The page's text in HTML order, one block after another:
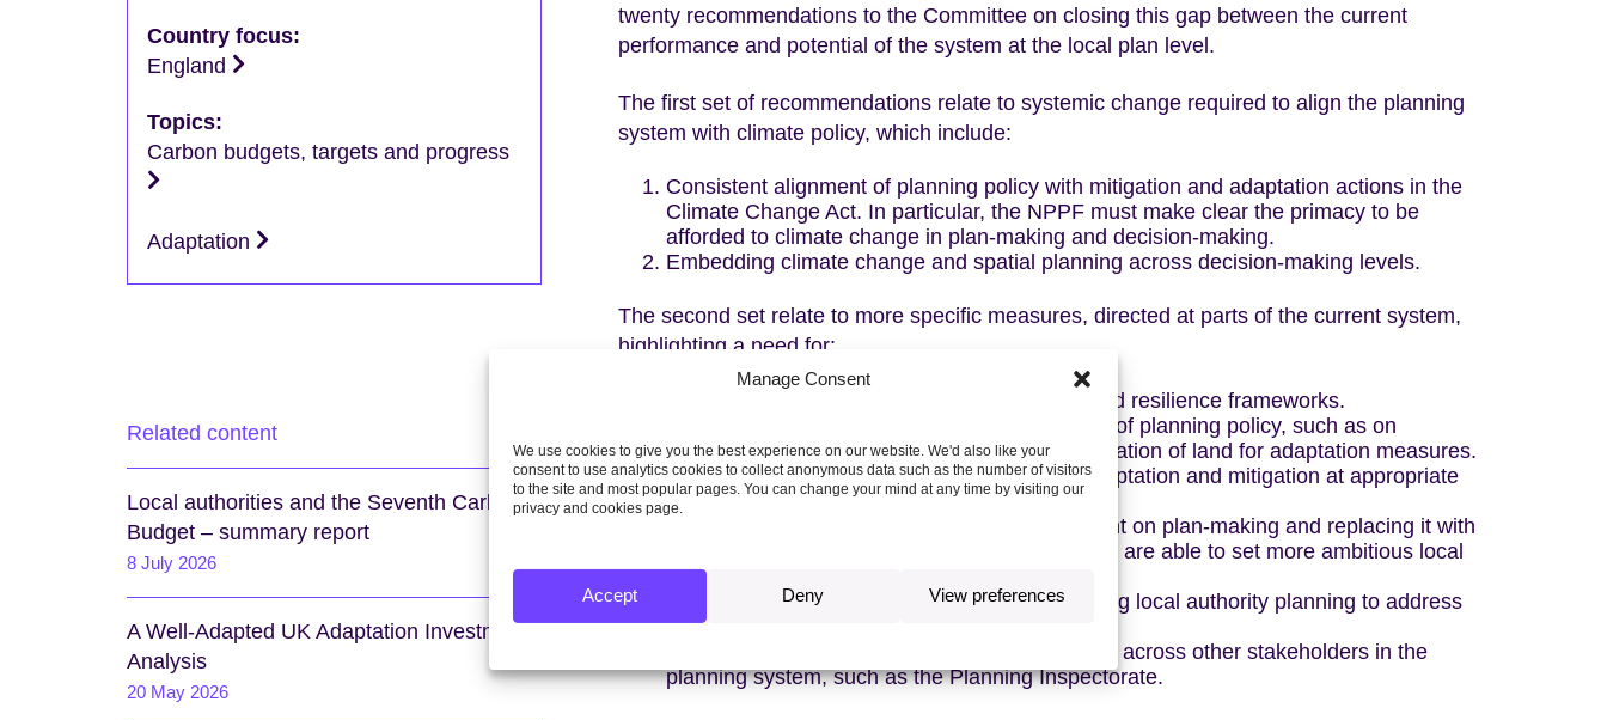
Manage Consent
We use cookies to give you the best experience on our website. We'd also like your
consent to use analytics cookies to collect anonymous data such as the number of visitors
to the site and most popular pages. You can change your mind at any time by visiting our
privacy and cookies page.
Accept Deny View preferences
twenty recommendations to the Committee on closing this gap between the current
performance and potential of the system at the local plan level.
The first set of recommendations relate to systemic change required to align the planning
system with climate policy, which include:
Consistent alignment of planning policy with mitigation and adaptation actions in the
Climate Change Act. In particular, the NPPF must make clear the primacy to be
afforded to climate change in plan-making and decision-making.
Embedding climate change and spatial planning across decision-making levels.
The second set relate to more specific measures, directed at parts of the current system,
highlighting a need for:
Improved guidance on local carbon budgets and resilience frameworks.
More detailed methodologies on specific areas of planning policy, such as on
embodied carbon, resource efficiency and allocation of land for adaptation measures.
Enabling local and multi-agency delivery of adaptation and mitigation at appropriate
scales.
Revoking the 2015 Written Ministerial Statement on plan-making and replacing it with
a statement confirming that planning authorities are able to set more ambitious local
standards on energy efficiency.
A strategy for funding, resourcing and supporting local authority planning to address
climate goals.
Increasing knowledge, awareness and capacity across other stakeholders in the
planning system, such as the Planning Inspectorate.
Country focus:
England
Topics:
Carbon budgets, targets and progress
Adaptation
Related content
Local authorities and the Seventh Carbon
Budget – summary report
8 July 2026
A Well-Adapted UK Adaptation Investment
Analysis
20 May 2026